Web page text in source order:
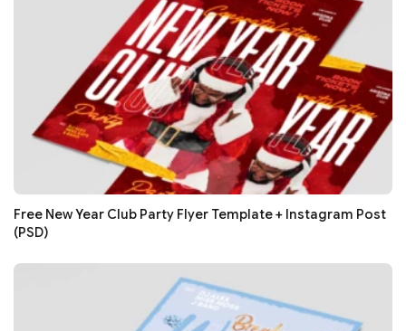
Free New Year Club Party Flyer Template + Instagram Post
(PSD)